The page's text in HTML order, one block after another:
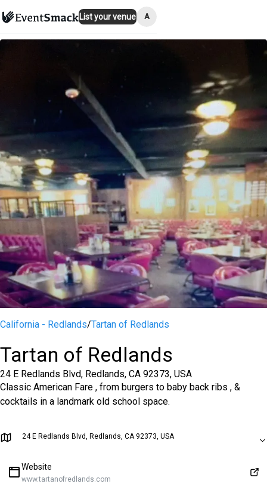
List your venue A
California - Redlands/Tartan of Redlands
Tartan of Redlands
24 E Redlands Blvd, Redlands, CA 92373, USA
Classic American Fare , from burgers to baby back ribs , &
cocktails in a landmark old school space.
24 E Redlands Blvd, Redlands, CA 92373, USA
Website
www.tartanofredlands.com